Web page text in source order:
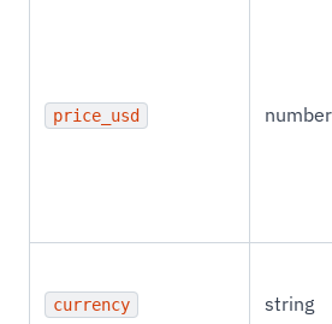
price_usd number
currency string